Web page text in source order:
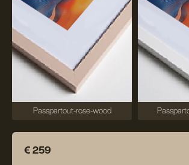
Passpartout-rose-wood
€ 259